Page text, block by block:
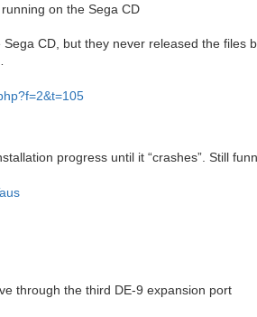
on the Sega CD
CD, but they never released the files
progress until it “crashes”. Still
through the third DE-9 expansion port